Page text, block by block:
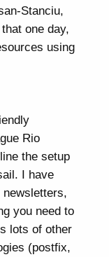
Stanciu,
one day,
using
Rio
the setup
I have
you need to
lots of other
(postfix,